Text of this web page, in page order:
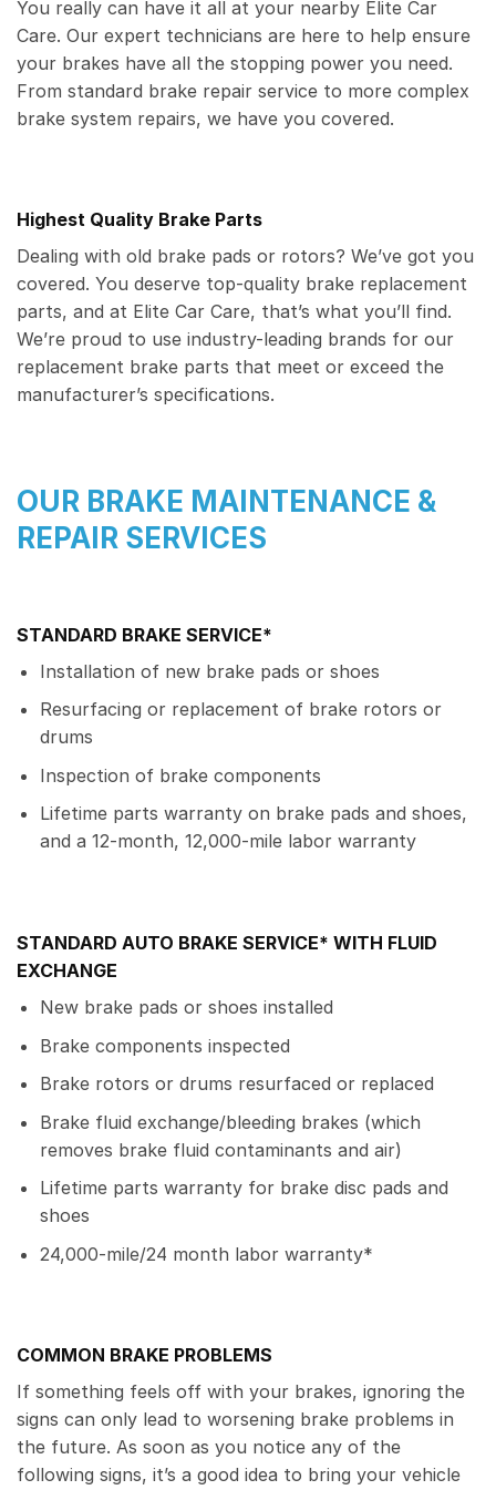
You really can have it all at your nearby Elite Car
Care. Our expert technicians are here to help ensure
your brakes have all the stopping power you need.
From standard brake repair service to more complex
brake system repairs, we have you covered.
Highest Quality Brake Parts
Dealing with old brake pads or rotors? We’ve got you
covered. You deserve top-quality brake replacement
parts, and at Elite Car Care, that’s what you’ll find.
We’re proud to use industry-leading brands for our
replacement brake parts that meet or exceed the
manufacturer’s specifications.
OUR BRAKE MAINTENANCE &
REPAIR SERVICES
STANDARD BRAKE SERVICE*
Installation of new brake pads or shoes
Resurfacing or replacement of brake rotors or
drums
Inspection of brake components
Lifetime parts warranty on brake pads and shoes,
and a 12-month, 12,000-mile labor warranty
STANDARD AUTO BRAKE SERVICE* WITH FLUID
EXCHANGE
New brake pads or shoes installed
Brake components inspected
Brake rotors or drums resurfaced or replaced
Brake fluid exchange/bleeding brakes (which
removes brake fluid contaminants and air)
Lifetime parts warranty for brake disc pads and
shoes
24,000-mile/24 month labor warranty*
COMMON BRAKE PROBLEMS
If something feels off with your brakes, ignoring the
signs can only lead to worsening brake problems in
the future. As soon as you notice any of the
following signs, it’s a good idea to bring your vehicle